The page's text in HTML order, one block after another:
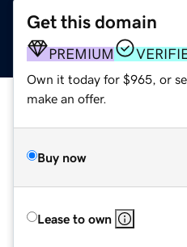
Get this domain
PREMIUM
Own it today for $965, or
make an offer.
Buy now
Lease to own